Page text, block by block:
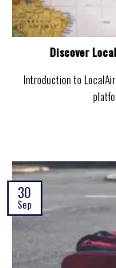
Discover
Introduction to
30
Sep